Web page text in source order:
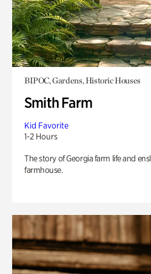
BIPOC, Gardens, Historic Houses
Smith Farm
Kid Favorite
1-2 Hours
The story of Georgia farm life and
farmhouse.